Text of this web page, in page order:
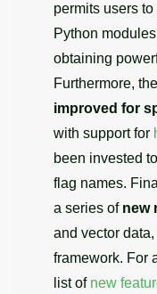
permits users
Python
obtaining
Furthermore,
improved for
with support for
been invested
flag names.
a series of new
and vector
framework. For
list of new